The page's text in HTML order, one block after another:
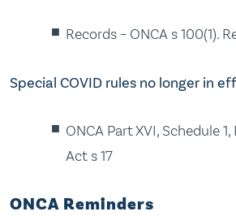
Records – ONCA s 100(1).
Special COVID rules no longer in
ONCA Part XVI, Schedule
Act s 17
ONCA Reminders